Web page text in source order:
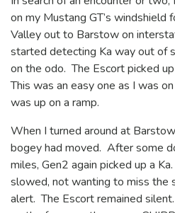
on my Mustang GT’s windshield
Valley out to Barstow on
started detecting Ka way out of
on the odo. The Escort picked
This was an easy one as I was
was up on a ramp.
When I turned around at
bogey had moved. After some
miles, Gen2 again picked up a
slowed, not wanting to miss the
alert. The Escort remained